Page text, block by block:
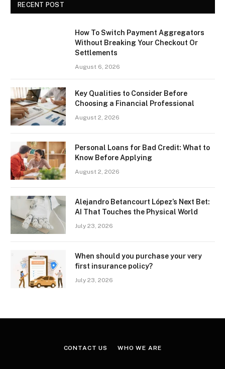
RECENT POST
How To Switch Payment Aggregators
Without Breaking Your Checkout Or
Settlements
August 6, 2026
Key Qualities to Consider Before
Choosing a Financial Professional
August 2, 2026
Personal Loans for Bad Credit: What to
Know Before Applying
August 2, 2026
Alejandro Betancourt López’s Next Bet:
AI That Touches the Physical World
July 23, 2026
When should you purchase your very
first insurance policy?
July 23, 2026
CONTACT US WHO WE ARE